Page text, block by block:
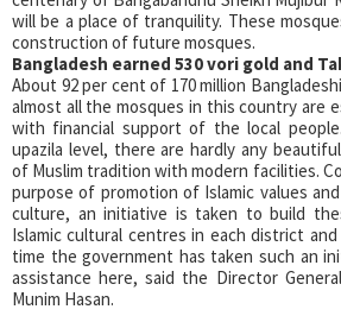
will be a place of tranquility. These
construction of future mosques.
Bangladesh earned 530 vori gold and
About 92 per cent of 170 million
almost all the mosques in this country are
with financial support of the local
upazila level, there are hardly any
of Muslim tradition with modern facilities.
purpose of promotion of Islamic values
culture, an initiative is taken to build
Islamic cultural centres in each district
time the government has taken such an
assistance here, said the Director
Munim Hasan.